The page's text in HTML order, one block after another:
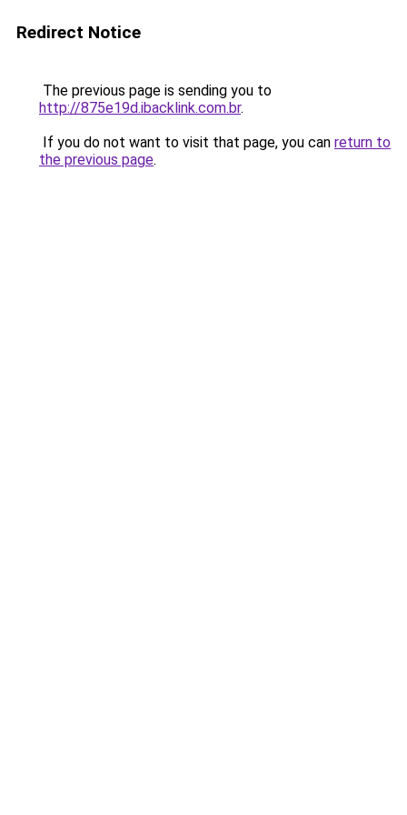
Redirect Notice
The previous page is sending you to
http://875e19d.ibacklink.com.br.
If you do not want to visit that page, you can return to
the previous page.